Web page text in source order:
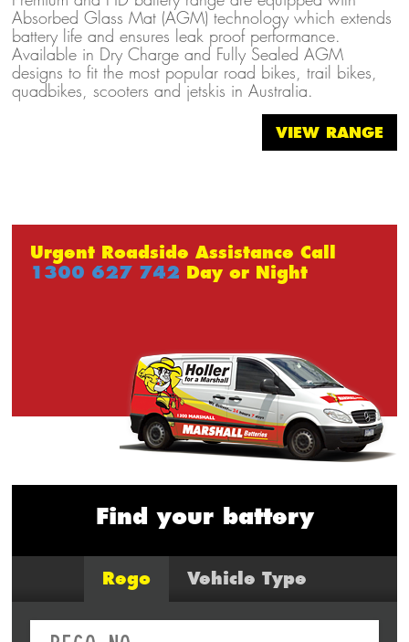
Absorbed Glass Mat (AGM) technology which extends
battery life and ensures leak proof performance.
Available in Dry Charge and Fully Sealed AGM
designs to fit the most popular road bikes, trail bikes,
quadbikes, scooters and jetskis in Australia.
VIEW RANGE
Urgent Roadside Assistance Call
1300 627 742 Day or Night
Find your battery
Rego Vehicle Type